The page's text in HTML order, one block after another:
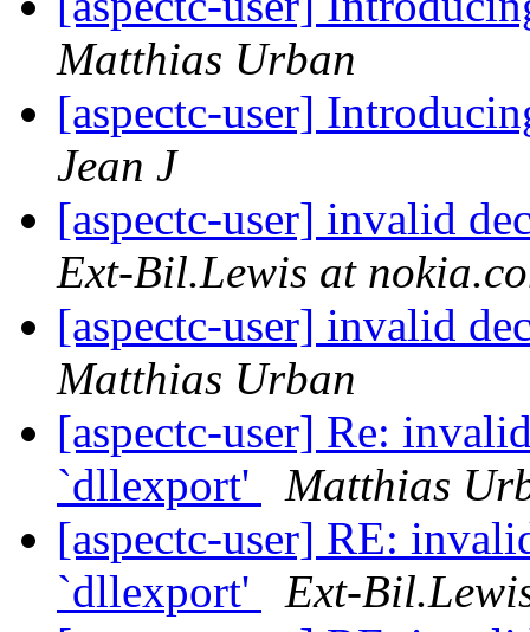
Matthias Urban
[aspectc-user]
Jean J
[aspectc-user] invalid
Ext-Bil.Lewis at
[aspectc-user] invalid
Matthias Urban
[aspectc-user] Re:
`dllexport'
Matthias
[aspectc-user] RE:
`dllexport'
Ext-